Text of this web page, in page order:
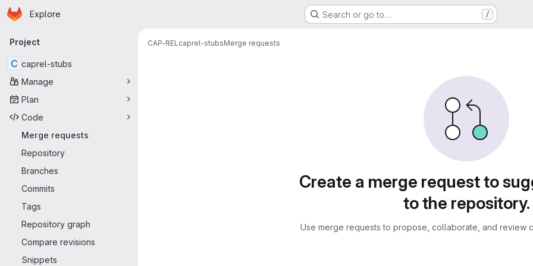
Skip to main content
Homepage
Explore Search or go to… /
Primary navigation
Project
C caprel-stubs
Manage
Plan
Code
Merge requests
Repository
Branches
Commits
Tags
Repository graph
Compare revisions
Snippets
CAP-REL caprel-stubsMerge requests
Create a merge request to
to the repository.
Use merge requests to propose, collaborate, and review